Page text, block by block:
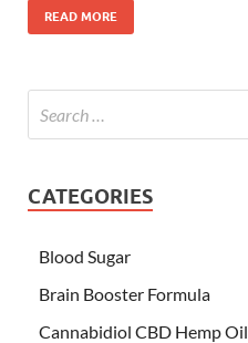
READ MORE
CATEGORIES
Blood Sugar
Brain Booster Formula
Cannabidiol CBD Hemp Oil